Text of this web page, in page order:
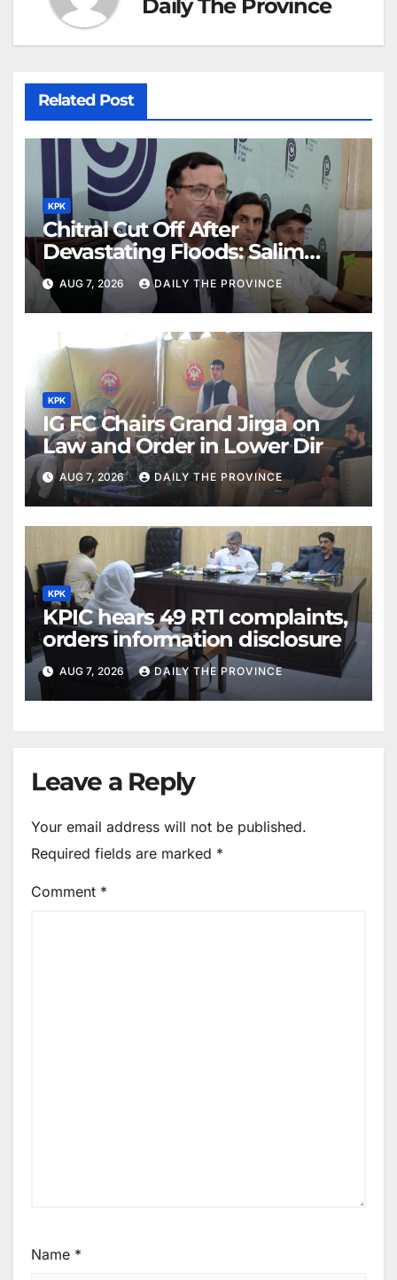
Daily The Province
Related Post
KPK
Chitral Cut Off After
Devastating Floods: Salim
Khan
AUG 7, 2026 DAILY THE PROVINCE
KPK
IG FC Chairs Grand Jirga on
Law and Order in Lower Dir
AUG 7, 2026 DAILY THE PROVINCE
KPK
KPIC hears 49 RTI complaints,
orders information disclosure
AUG 7, 2026 DAILY THE PROVINCE
Leave a Reply
Your email address will not be published.
Required fields are marked *
Comment *
Name *